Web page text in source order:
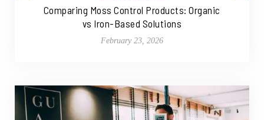
Comparing Moss Control Products: Organic
vs Iron-Based Solutions
February 23, 2026